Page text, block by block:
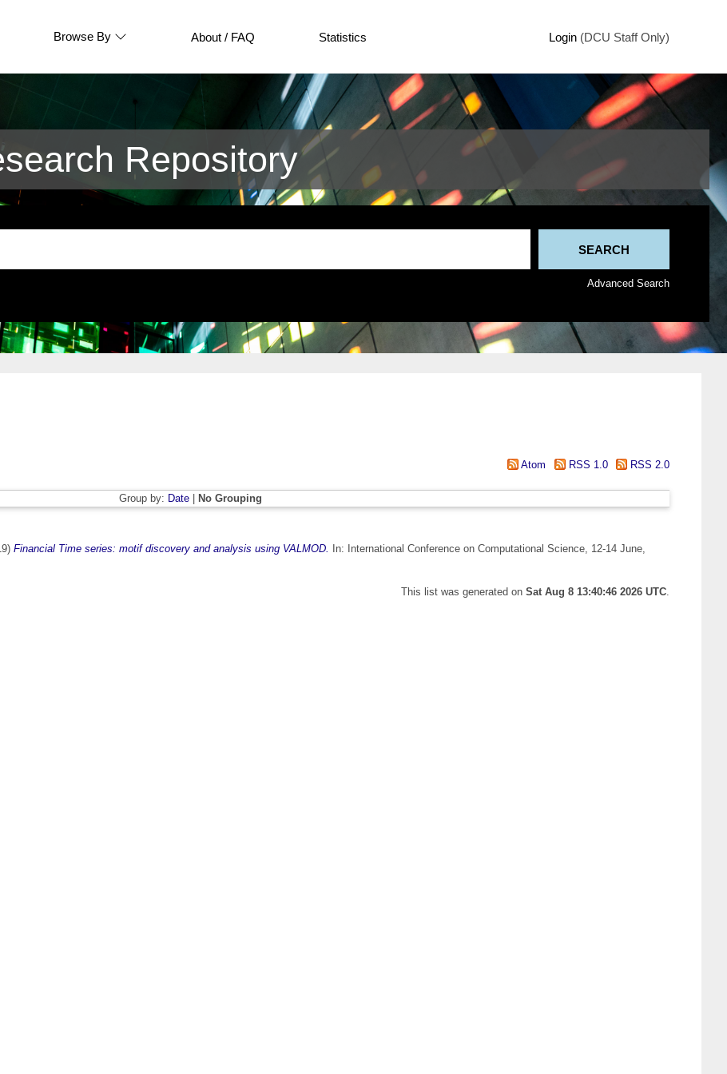
Browse By About / FAQ Statistics Login (DCU Staff Only)
Repository
Advanced Search
Atom RSS 1.0 RSS 2.0
Group by: Date| No Grouping
Financial Time series: motif discovery and analysis using VALMOD.
In: International Conference on Computational Science, 12-14 June,
This list was generated on Sat Aug 8 13:40:46 2026 UTC.